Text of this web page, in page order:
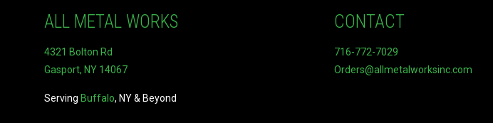
ALL METAL WORKS
4321 Bolton Rd
Gasport, NY 14067
Serving Buffalo, NY & Beyond
CONTACT
716-772-7029
Orders@allmetalworksinc.com